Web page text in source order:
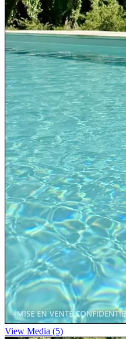
View Media (5)